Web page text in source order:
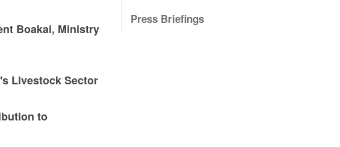
Boakai, Ministry
Livestock Sector
to
Press Briefings